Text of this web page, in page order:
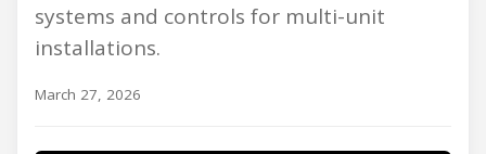
systems and controls for multi-unit
installations.
March 27, 2026